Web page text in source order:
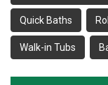
Quick Baths
Walk-in Tubs